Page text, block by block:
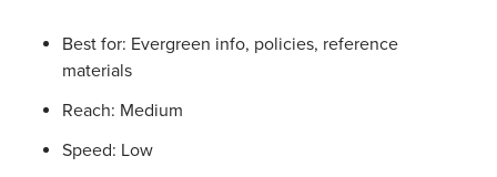
Best for: Evergreen info, policies, reference
materials
Reach: Medium
Speed: Low